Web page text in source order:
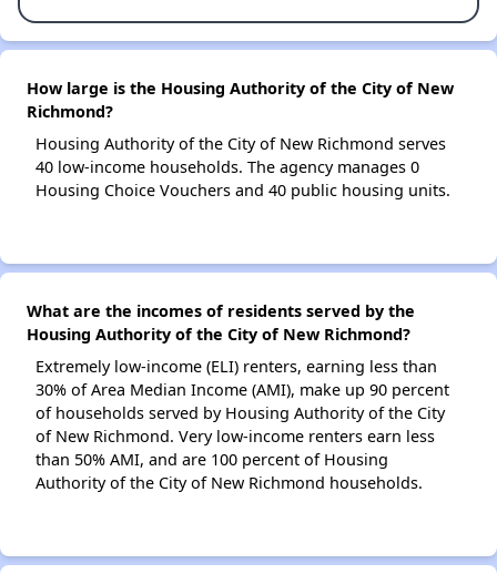
How large is the Housing Authority of the City of New
Richmond?
Housing Authority of the City of New Richmond serves
40 low-income households. The agency manages 0
Housing Choice Vouchers and 40 public housing units.
What are the incomes of residents served by the
Housing Authority of the City of New Richmond?
Extremely low-income (ELI) renters, earning less than
30% of Area Median Income (AMI), make up 90 percent
of households served by Housing Authority of the City
of New Richmond. Very low-income renters earn less
than 50% AMI, and are 100 percent of Housing
Authority of the City of New Richmond households.